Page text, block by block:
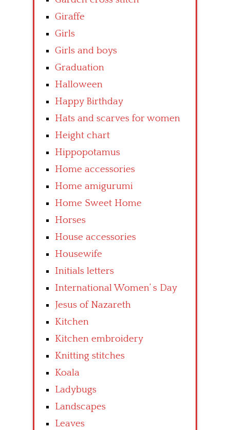
Giraffe
Girls
Girls and boys
Graduation
Halloween
Happy Birthday
Hats and scarves for women
Height chart
Hippopotamus
Home accessories
Home amigurumi
Home Sweet Home
Horses
House accessories
Housewife
Initials letters
International Women’ s Day
Jesus of Nazareth
Kitchen
Kitchen embroidery
Knitting stitches
Koala
Ladybugs
Landscapes
Leaves